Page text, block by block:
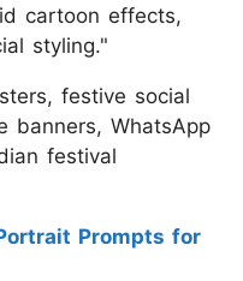
cartoon effects,
styling."
festive social
banners, WhatsApp
festival
Prompts for